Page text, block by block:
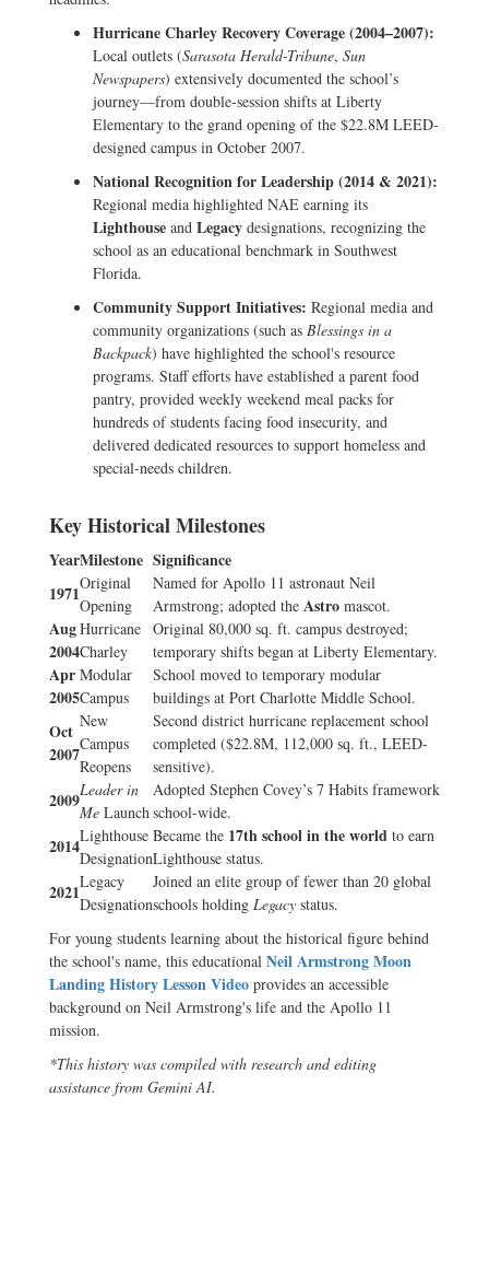
Hurricane Charley Recovery Coverage (2004–2007):
Local outlets (Sarasota Herald-Tribune, Sun
Newspapers) extensively documented the school’s
journey—from double-session shifts at Liberty
Elementary to the grand opening of the $22.8M LEED-
designed campus in October 2007.
National Recognition for Leadership (2014 & 2021):
Regional media highlighted NAE earning its
Lighthouse and Legacy designations, recognizing the
school as an educational benchmark in Southwest
Florida.
Community Support Initiatives: Regional media and
community organizations (such as Blessings in a
Backpack) have highlighted the school's resource
programs. Staff efforts have established a parent food
pantry, provided weekly weekend meal packs for
hundreds of students facing food insecurity, and
delivered dedicated resources to support homeless and
special-needs children.
Key Historical Milestones
YearMilestone Significance
1971Original
Opening
Named for Apollo 11 astronaut Neil
Armstrong; adopted the Astro mascot.
Aug
2004
Hurricane
Charley
Original 80,000 sq. ft. campus destroyed;
temporary shifts began at Liberty Elementary.
Apr
2005
Modular
Campus
School moved to temporary modular
buildings at Port Charlotte Middle School.
Oct
2007
New
Campus
Reopens
Second district hurricane replacement school
completed ($22.8M, 112,000 sq. ft., LEED-
sensitive).
2009Leader in
Me Launch
Adopted Stephen Covey’s 7 Habits framework
school-wide.
2014Lighthouse
Designation
Became the 17th school in the world to earn
Lighthouse status.
2021Legacy
Designation
Joined an elite group of fewer than 20 global
schools holding Legacy status.
For young students learning about the historical figure behind
the school's name, this educational Neil Armstrong Moon
Landing History Lesson Video provides an accessible
background on Neil Armstrong's life and the Apollo 11
mission.
*This history was compiled with research and editing
assistance from Gemini AI.